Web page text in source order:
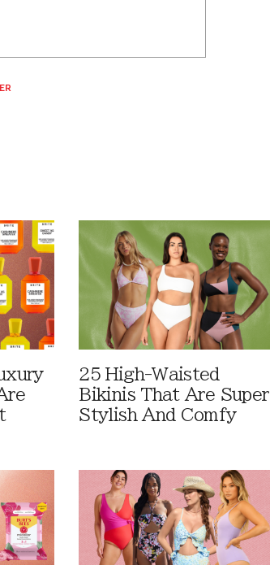
25 High-Waisted
Bikinis That Are Super
Stylish And Comfy